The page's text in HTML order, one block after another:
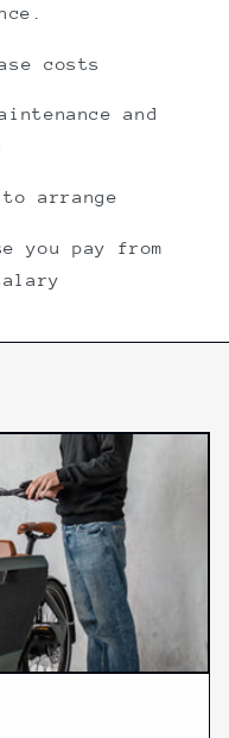
costs
and
arrange
you pay from